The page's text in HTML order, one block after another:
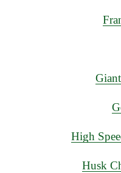
High
Husk